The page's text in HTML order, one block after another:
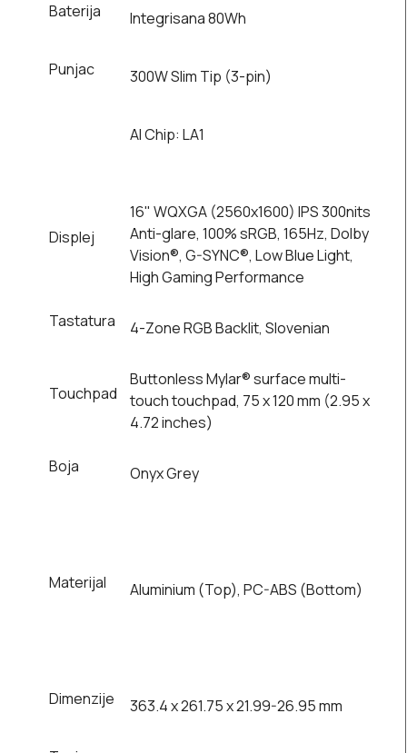
Baterija Integrisana 80Wh
Punjac 300W Slim Tip (3-pin)
AI Chip: LA1
Displej
16" WQXGA (2560x1600) IPS 300nits
Anti-glare, 100% sRGB, 165Hz, Dolby
Vision®, G-SYNC®, Low Blue Light,
High Gaming Performance
Tastatura 4-Zone RGB Backlit, Slovenian
Touchpad
Buttonless Mylar® surface multi-
touch touchpad, 75 x 120 mm (2.95 x
4.72 inches)
Boja Onyx Grey
Materijal Aluminium (Top), PC-ABS (Bottom)
Dimenzije 363.4 x 261.75 x 21.99-26.95 mm